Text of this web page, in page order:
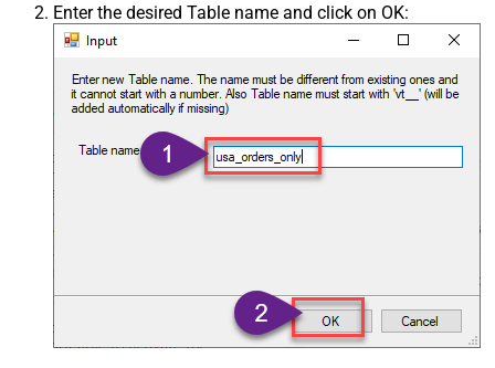
Enter the desired Table name and click on OK: